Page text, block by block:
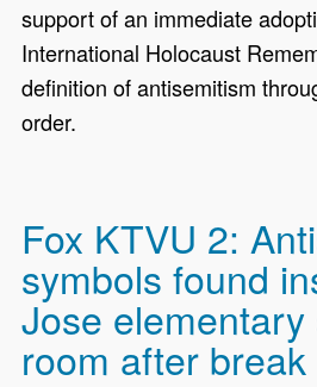
support of an immediate
International Holocaust
definition of antisemitism
order.
Fox KTVU 2:
symbols found
Jose
room after break